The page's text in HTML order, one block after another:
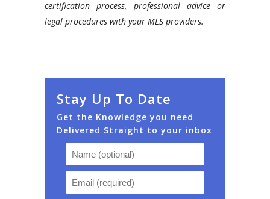
certification process, professional advice or
legal procedures with your MLS providers.
Stay Up To Date
Get the Knowledge you need
Delivered Straight to your inbox